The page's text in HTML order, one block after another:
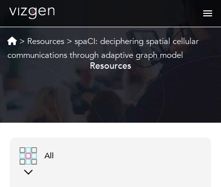
> Resources > spaCI: deciphering spatial cellular
communications through adaptive graph model
Resources
All